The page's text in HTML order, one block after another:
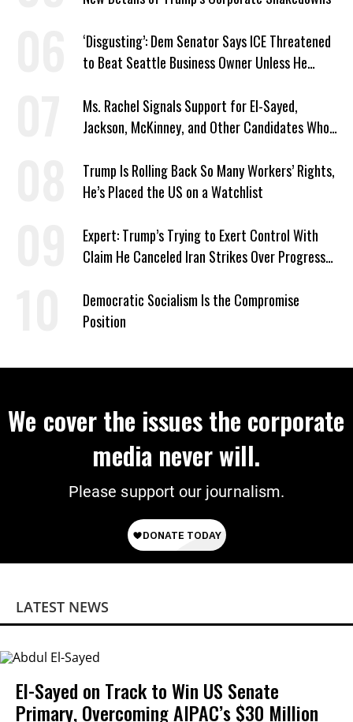
‘Disgusting’: Dem Senator Says ICE Threatened
to Beat Seattle Business Owner Unless He
Ms. Rachel Signals Support for El-Sayed,
Jackson, McKinney, and Other Candidates Who
Trump Is Rolling Back So Many Workers’ Rights,
He’s Placed the US on a Watchlist
Expert: Trump’s Trying to Exert Control With
Claim He Canceled Iran Strikes Over Progress
Democratic Socialism Is the Compromise
Position
We cover the issues the corporate
media never will.
Please support our journalism.
LATEST NEWS
El-Sayed on Track to Win US Senate
Primary, Overcoming AIPAC’s $30 Million